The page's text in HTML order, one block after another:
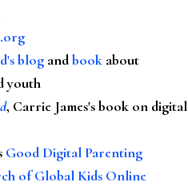
blog andbook about
youth
, Carrie James's book on digital
Good Digital Parenting
of Global Kids Online